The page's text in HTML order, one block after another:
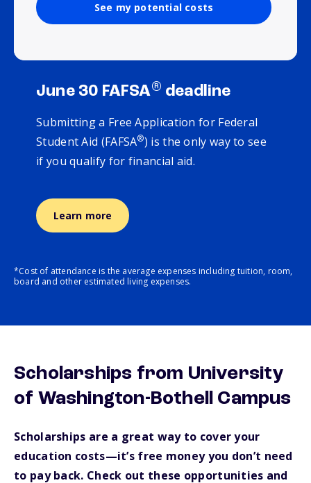
See my potential costs
June 30 FAFSA® deadline
Submitting a Free Application for Federal
Student Aid (FAFSA®) is the only way to see
if you qualify for financial aid.
Learn more
*Cost of attendance is the average expenses including tuition, room,
board and other estimated living expenses.
Scholarships from University
of Washington-Bothell Campus
Scholarships are a great way to cover your
education costs—it’s free money you don’t need
to pay back. Check out these opportunities and